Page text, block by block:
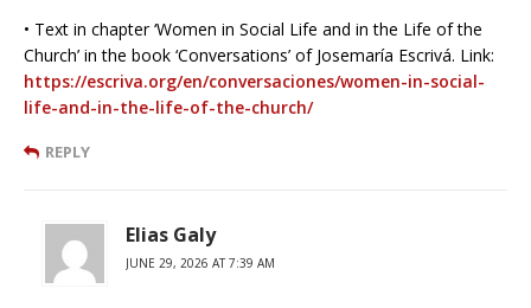
• Text in chapter ‘Women in Social Life and in the Life of the
Church’ in the book ‘Conversations’ of Josemaría Escrivá. Link:
https://escriva.org/en/conversaciones/women-in-social-
life-and-in-the-life-of-the-church/
REPLY
Elias Galy
JUNE 29, 2026 AT 7:39 AM